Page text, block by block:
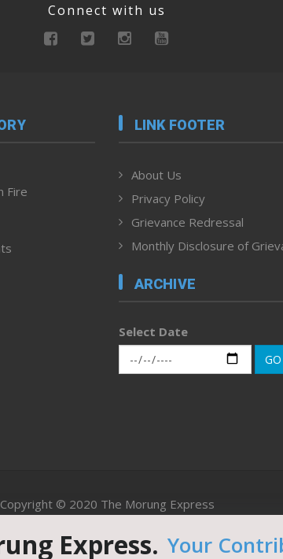
Connect with us
Fire
LINK FOOTER
About Us
Privacy Policy
Grievance Redressal
Monthly Disclosure of
ARCHIVE
Select Date
GO
Copyright © 2020 The Morung Express
designed & developed by UnitedWebsoft.in
Express. Your